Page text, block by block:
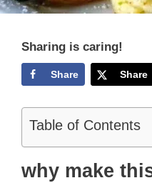
Sharing is caring!
Share Share
Table of Contents
why make